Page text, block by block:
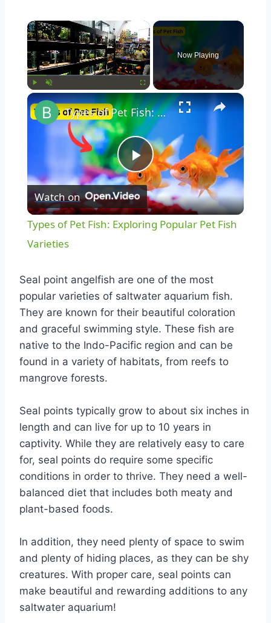
Play Unmute Fullscreen
Now Playing
Play
Video
Types of Pet Fish: Exploring Popular Pet Fish Varieties
Watch on
Types of Pet Fish: Exploring Popular Pet Fish
Varieties
Seal point angelfish are one of the most
popular varieties of saltwater aquarium fish.
They are known for their beautiful coloration
and graceful swimming style. These fish are
native to the Indo-Pacific region and can be
found in a variety of habitats, from reefs to
mangrove forests.
Seal points typically grow to about six inches in
length and can live for up to 10 years in
captivity. While they are relatively easy to care
for, seal points do require some specific
conditions in order to thrive. They need a well-
balanced diet that includes both meaty and
plant-based foods.
In addition, they need plenty of space to swim
and plenty of hiding places, as they can be shy
creatures. With proper care, seal points can
make beautiful and rewarding additions to any
saltwater aquarium!